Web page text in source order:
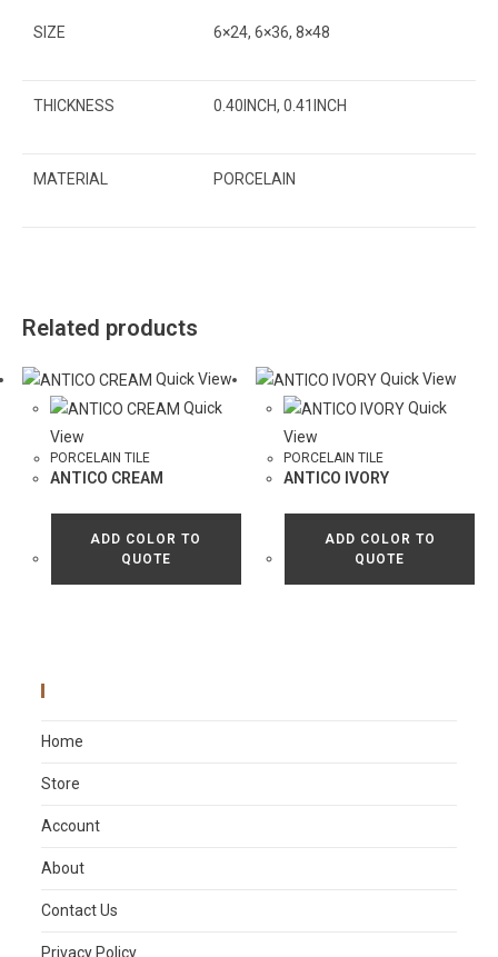
Related products
Quick View
Quick
View
PORCELAIN TILE
ANTICO CREAM
ADD COLOR TO
QUOTE
Quick View
Quick
View
PORCELAIN TILE
ANTICO IVORY
ADD COLOR TO
QUOTE
SIZE 6×24, 6×36, 8×48
THICKNESS 0.40INCH, 0.41INCH
MATERIAL PORCELAIN
Home
Store
Account
About
Contact Us
Privacy Policy